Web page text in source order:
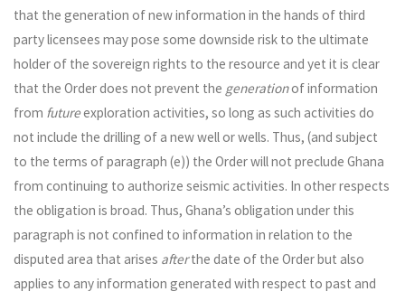
that the generation of new information in the hands of third
party licensees may pose some downside risk to the ultimate
holder of the sovereign rights to the resource and yet it is clear
that the Order does not prevent the generationof information
from futureexploration activities, so long as such activities do
not include the drilling of a new well or wells. Thus, (and subject
to the terms of paragraph (e)) the Order will not preclude Ghana
from continuing to authorize seismic activities. In other respects
the obligation is broad. Thus, Ghana’s obligation under this
paragraph is not confined to information in relation to the
disputed area that arises afterthe date of the Order but also
applies to any information generated with respect to past and